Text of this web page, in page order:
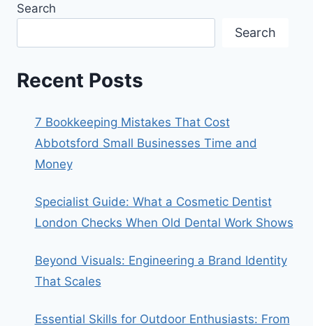
Search
Search
Recent Posts
7 Bookkeeping Mistakes That Cost
Abbotsford Small Businesses Time and
Money
Specialist Guide: What a Cosmetic Dentist
London Checks When Old Dental Work Shows
Beyond Visuals: Engineering a Brand Identity
That Scales
Essential Skills for Outdoor Enthusiasts: From